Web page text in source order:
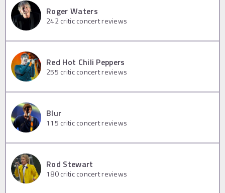
Roger Waters
242critic concert reviews
Red Hot Chili Peppers
255 critic concert reviews
Blur
115 critic concert reviews
Rod Stewart
180critic concert reviews